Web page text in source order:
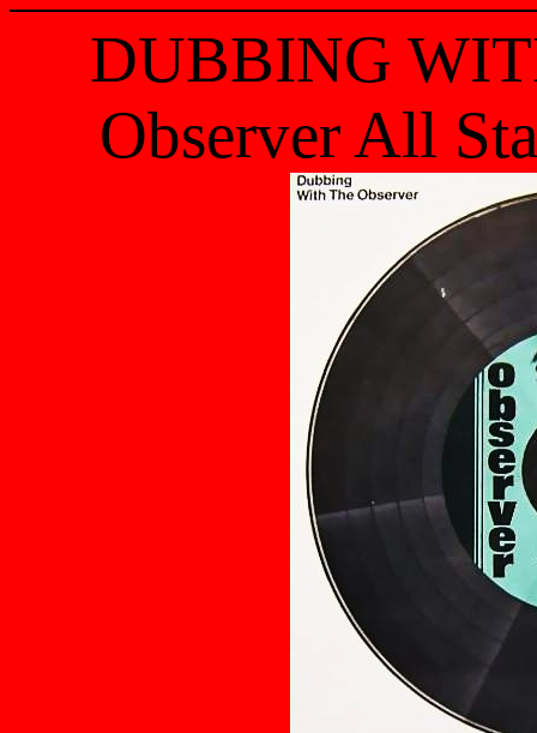
DUBBING
Observer All